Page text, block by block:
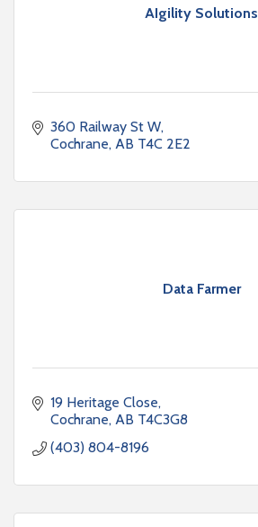
AIgility Solutions
360 Railway St W
Cochrane AB T4C 2E2
Data Farmer
19 Heritage Close
Cochrane AB T4C3G8
(403) 804-8196